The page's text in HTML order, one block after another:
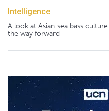
Intelligence
A look at Asian sea bass
the way forward